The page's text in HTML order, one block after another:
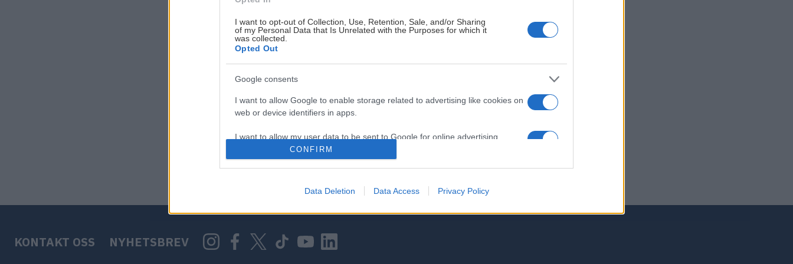
I want to opt-out of Collection, Use, Retention, Sale, and/or Sharing
of my Personal Data that Is Unrelated with the Purposes for which it
was collected.
Opted Out
Google consents
I want to allow Google to enable storage related to advertising like cookies on
web or device identifiers in apps.
I want to allow my user data to be sent to Google for online advertising
web or device identifiers in apps.
CONFIRM
Data Deletion Data Access Privacy Policy
HOVEDPARTNER
KONTAKT OSS NYHETSBREV